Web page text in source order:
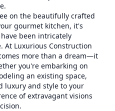
on the beautifully crafted
gourmet kitchen, it's
been intricately
Luxurious Construction
more than a dream—it
you're embarking on
an existing space,
luxury and style to your
of extravagant visions